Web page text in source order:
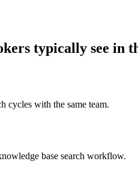
typically see in
cycles with the same team.
base search workflow.